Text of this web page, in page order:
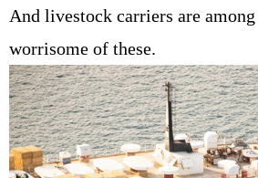
And livestock carriers are
worrisome of these.